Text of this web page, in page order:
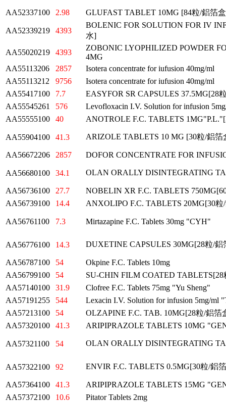
AA52337100 2.98 GLUFAST TABLET 10MG [84粒/鋁箔
AA52339219 4393
BOLENIC FOR SOLUTION FOR IV
水]
AA55020219
4393
ZOBONIC LYOPHILIZED POWDER
4MG
AA55113206
2857
Isotera concentrate for iufusion 40mg/ml
AA55113212
9756
Isotera concentrate for iufusion 40mg/ml
AA55417100
7.7
EASYFOR SR CAPSULES 37.5MG[28
AA55545261
576
Levofloxacin I.V. Solution for infusion
AA55555100
40 ANOTROLE F.C. TABLETS
AA55904100 41.3 ARIZOLE TABLETS 10 MG [30粒/鋁箔
AA56672206 2857 DOFOR CONCENTRATE FOR
AA56680100 34.1 OLAN ORALLY DISINTEGRATING
AA56736100 27.7
NOBELIN XR F.C. TABLETS
AA56739100
14.4 ANXOLIPO F.C. TABLETS 20MG[30
AA56761100 7.3 Mirtazapine F.C. Tablets 30mg "CYH"
AA56776100 14.3 DUXETINE CAPSULES 30MG[28粒/鋁
AA56787100 54
Okpine F.C. Tablets 10mg
AA56799100
54
SU-CHIN FILM COATED
AA57140100
31.9
Clofree F.C. Tablets 75mg "Yu Sheng"
AA57191255
544
Lexacin I.V. Solution for infusion 5mg/ml
AA57213100
54
OLZAPINE F.C. TAB. 10MG[28粒/鋁箔
AA57320100
41.3 ARIPIPRAZOLE TABLETS 10MG
AA57321100 54 OLAN ORALLY DISINTEGRATING
AA57322100 92 ENVIR F.C. TABLETS 0.5MG[30粒/鋁
AA57364100 41.3
ARIPIPRAZOLE TABLETS 15MG
AA57372100
10.6
Pitator Tablets 2mg